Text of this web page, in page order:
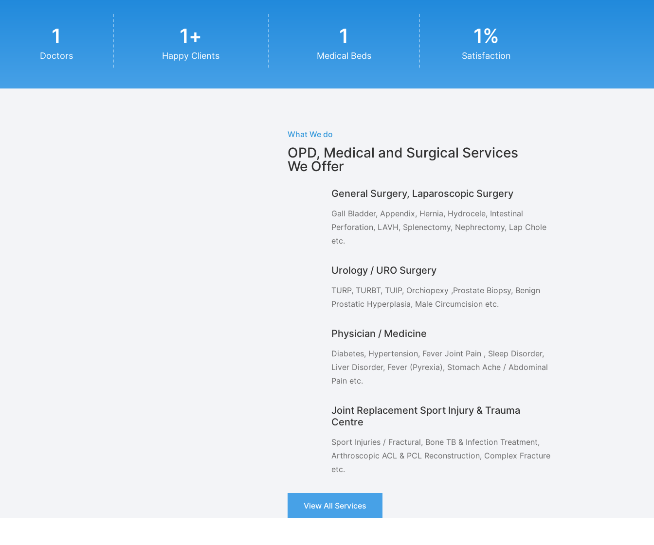
Doctors
1
Happy Clients
1+
Medical Beds
1
Satisfaction
1%
What We do
OPD, Medical and Surgical Services
We Offer
General Surgery, Laparoscopic Surgery
Gall Bladder, Appendix, Hernia, Hydrocele, Intestinal
Perforation, LAVH, Splenectomy, Nephrectomy, Lap Chole
etc.
Urology / URO Surgery
TURP, TURBT, TUIP, Orchiopexy ,Prostate Biopsy, Benign
Prostatic Hyperplasia, Male Circumcision etc.
Physician / Medicine
Diabetes, Hypertension, Fever Joint Pain , Sleep Disorder,
Liver Disorder, Fever (Pyrexia), Stomach Ache / Abdominal
Pain etc.
Joint Replacement Sport Injury & Trauma
Centre
Sport Injuries / Fractural, Bone TB & Infection Treatment,
Arthroscopic ACL & PCL Reconstruction, Complex Fracture
etc.
View All Services